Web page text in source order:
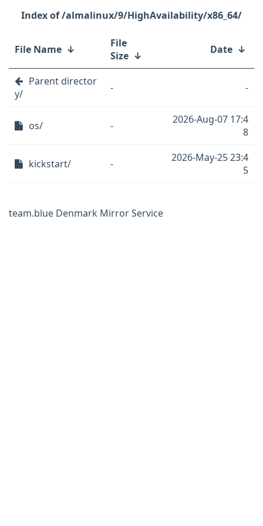
/almalinux/9/HighAvailability/x86_64/
File Name ↓
File
Size ↓ Date ↓
Parent director
y/
- -
os/ -
2026-Aug-07 17:4
8
kickstart/ -
2026-May-25 23:4
5
team.blue Denmark Mirror Service